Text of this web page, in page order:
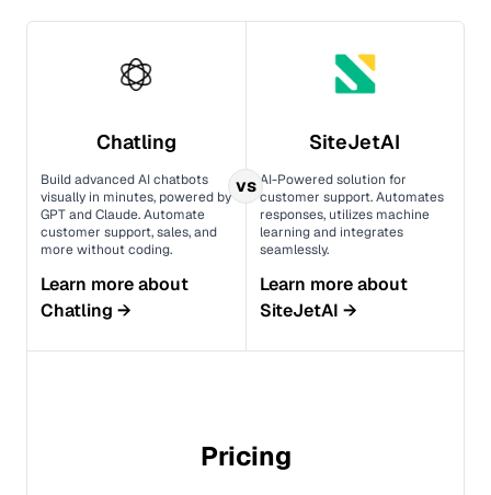
Chatling
Build advanced AI chatbots
visually in minutes, powered by
GPT and Claude. Automate
customer support, sales, and
more without coding.
Learn more about
Chatling →
SiteJetAI
AI-Powered solution for
customer support. Automates
responses, utilizes machine
learning and integrates
seamlessly.
Learn more about
SiteJetAI →
vs
Pricing